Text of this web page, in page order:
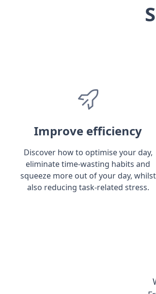
Improve efficiency
Discover how to optimise your day,
eliminate time-wasting habits and
squeeze more out of your day, whilst
also reducing task-related stress.